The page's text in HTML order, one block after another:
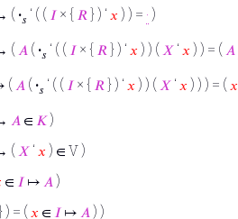
( ·𝑠 ‘ ( ( 𝐼 × { 𝑅 } ) ‘ 𝑥 ) ) = · )
( 𝐴 ( ·𝑠 ‘ ( ( 𝐼 × { 𝑅 } ) ‘ 𝑥 ) ) ( 𝑋 ‘ 𝑥 ) ) = ( 𝐴
( 𝐴 ( ·𝑠 ‘ ( ( 𝐼 × { 𝑅 } ) ‘ 𝑥 ) ) ( 𝑋 ‘ 𝑥 ) ) ) = ( 𝑥
𝐴 ∈ 𝐾)
( 𝑋 ‘ 𝑥 ) ∈ V )
∈ 𝐼 ↦ 𝐴 )
} ) = ( 𝑥 ∈ 𝐼 ↦ 𝐴 ) )